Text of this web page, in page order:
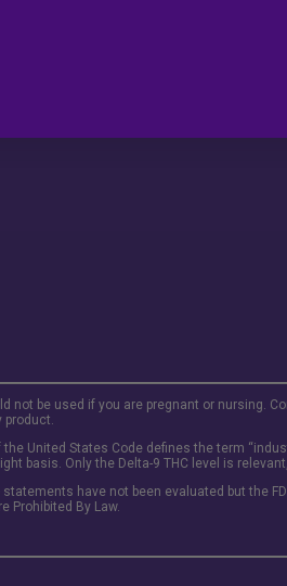
be used if you are pregnant or nursing.
product.
United States Code defines the term
basis. Only the Delta-9 THC level is
have not been evaluated but the
Prohibited By Law.